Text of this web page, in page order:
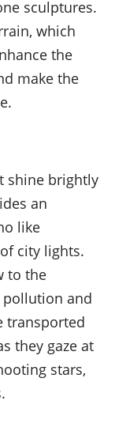
sculptures.
which
the
make the
shine brightly
an
like
city lights.
to the
and
transported
they gaze at
stars,